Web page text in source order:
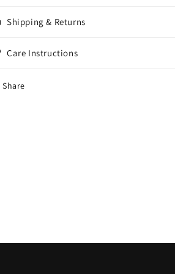
Shipping & Returns
Care Instructions
Share